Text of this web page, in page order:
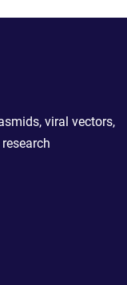
viral vectors,